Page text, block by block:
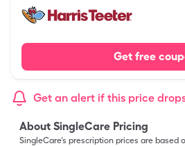
Get free
Get an alert if this price
About SingleCare Pricing
SingleCare’s prescription prices are based